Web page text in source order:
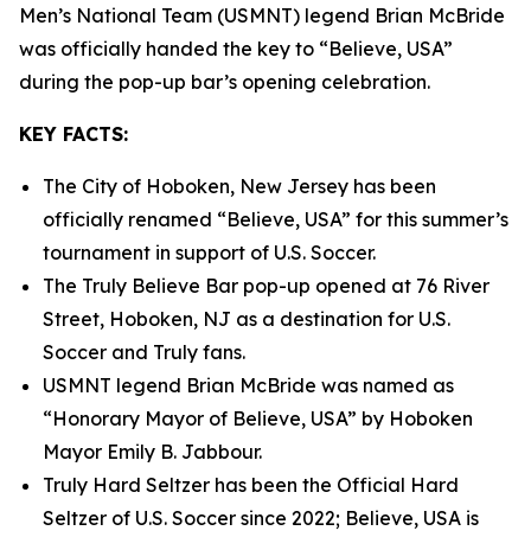
Men’s National Team (USMNT) legend Brian McBride
was officially handed the key to “Believe, USA”
during the pop-up bar’s opening celebration.
KEY FACTS:
The City of Hoboken, New Jersey has been
officially renamed “Believe, USA” for this summer’s
tournament in support of U.S. Soccer.
The Truly Believe Bar pop-up opened at 76 River
Street, Hoboken, NJ as a destination for U.S.
Soccer and Truly fans.
USMNT legend Brian McBride was named as
“Honorary Mayor of Believe, USA” by Hoboken
Mayor Emily B. Jabbour.
Truly Hard Seltzer has been the Official Hard
Seltzer of U.S. Soccer since 2022; Believe, USA is